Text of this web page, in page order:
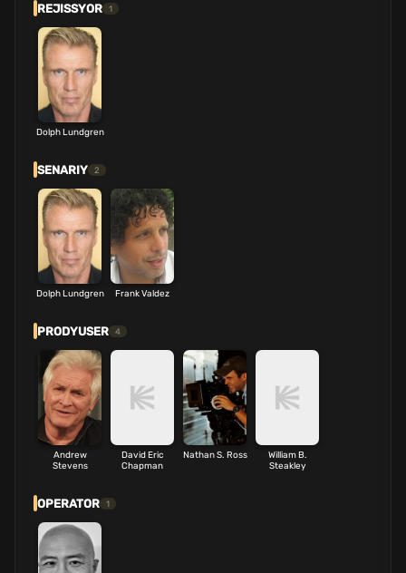
REJISSYOR 1
Dolph Lundgren
SENARIY 2
Dolph Lundgren Frank Valdez
PRODYUSER 4
Andrew
Stevens
David Eric
Chapman
Nathan S. Ross
William B.
Steakley
OPERATOR 1